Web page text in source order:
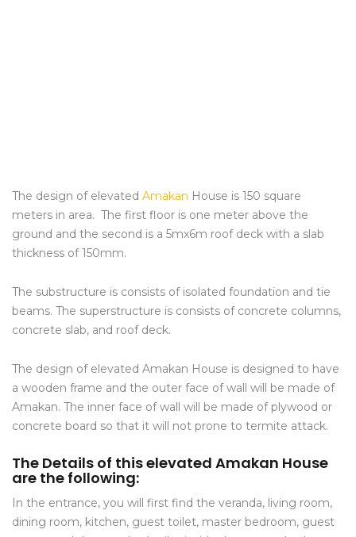
The design of elevated Amakan House is 150 square
meters in area. The first floor is one meter above the
ground and the second is a 5mx6m roof deck with a slab
thickness of 150mm.
The substructure is consists of isolated foundation and tie
beams. The superstructure is consists of concrete columns,
concrete slab, and roof deck.
The design of elevated Amakan House is designed to have
a wooden frame and the outer face of wall will be made of
Amakan. The inner face of wall will be made of plywood or
concrete board so that it will not prone to termite attack.
The Details of this elevated Amakan House
are the following:
In the entrance, you will first find the veranda, living room,
dining room, kitchen, guest toilet, master bedroom, guest